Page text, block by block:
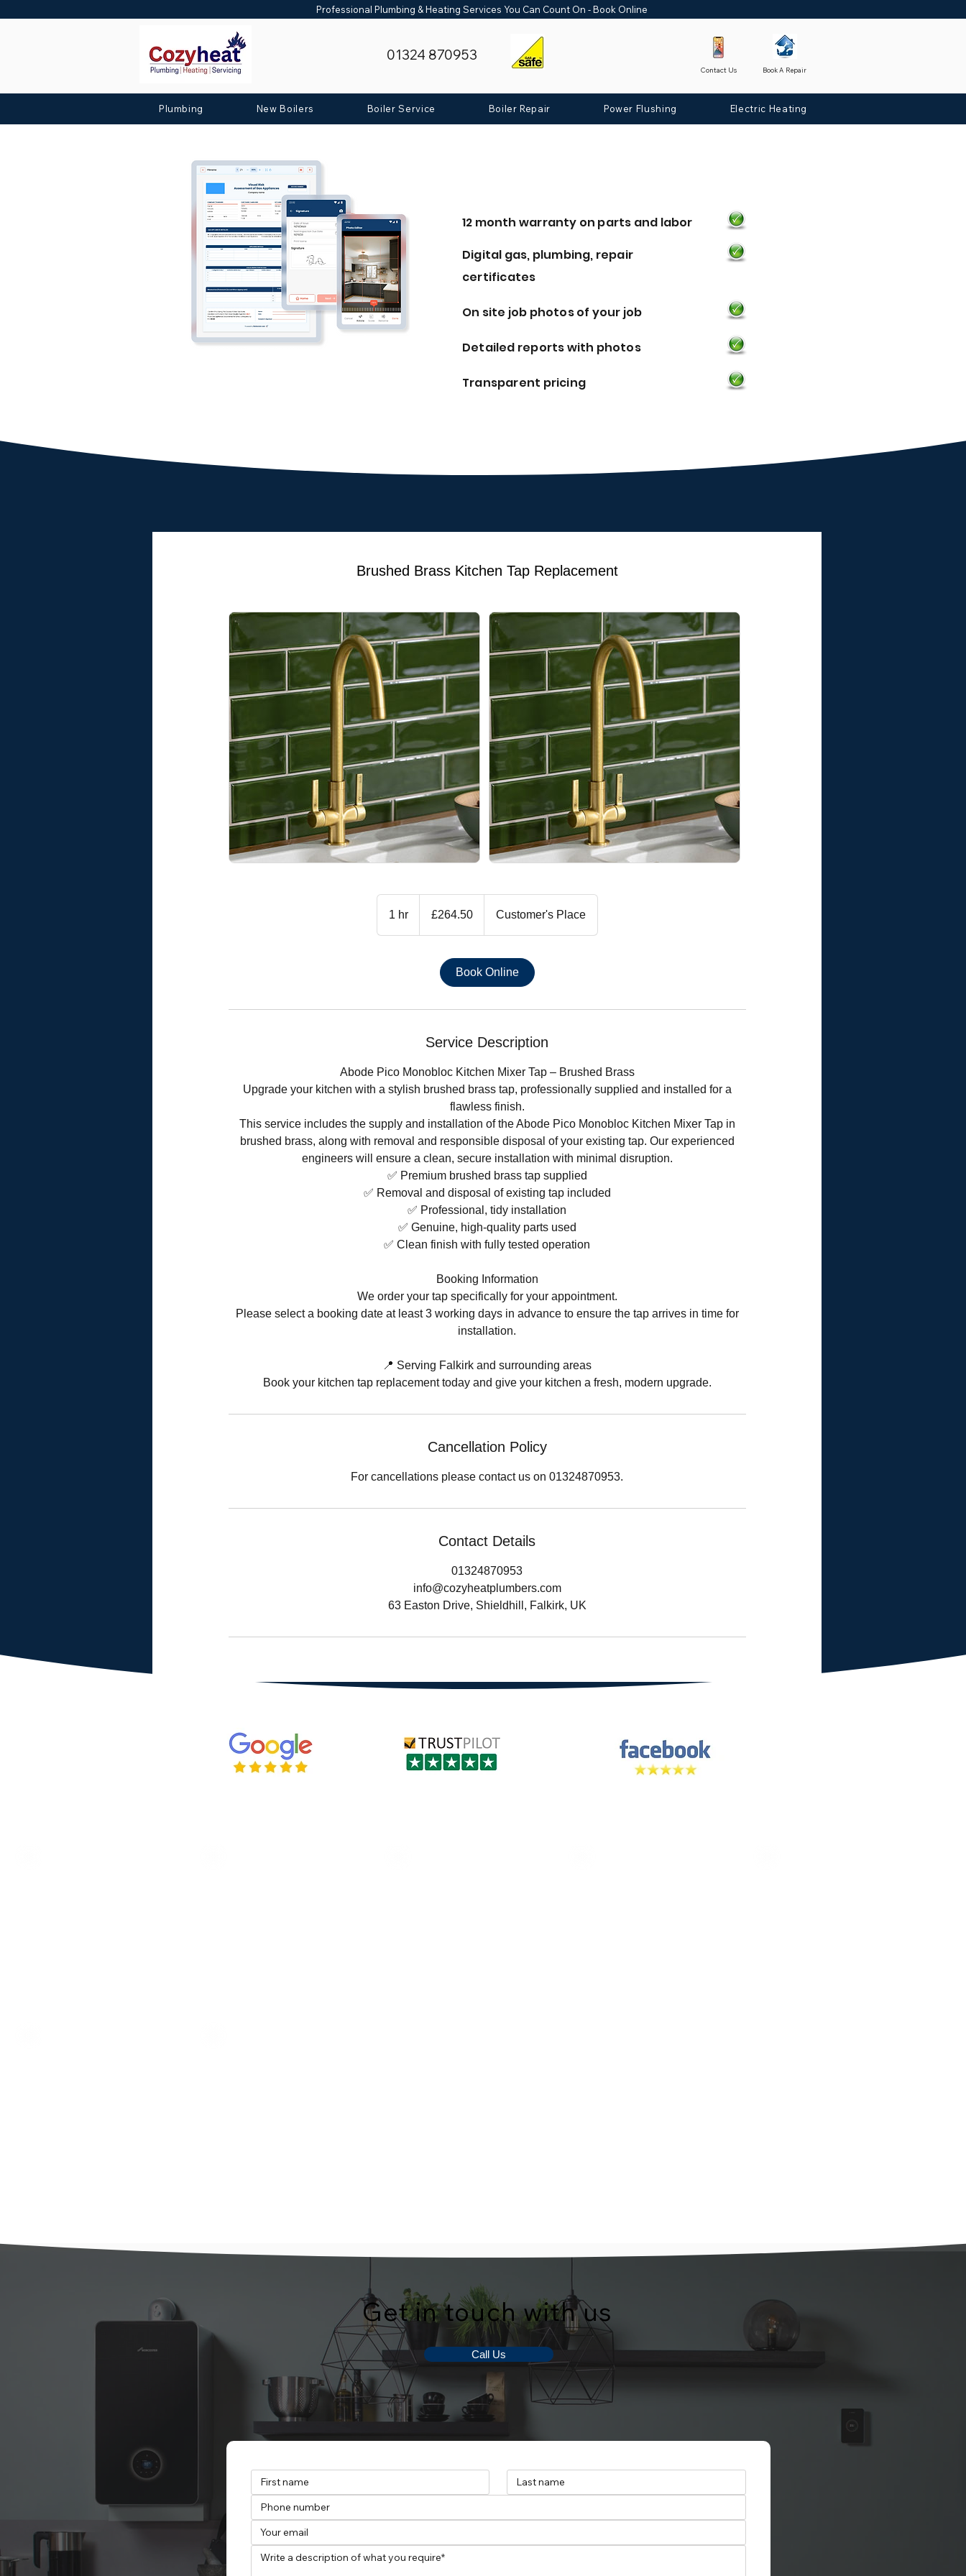
Professional Plumbing & Heating Services You Can Count On - Book Online
01324 870953
Contact Us Book A Repair
Plumbing New Boilers Boiler Service Boiler Repair Power Flushing Electric Heating
12 month warranty on parts and labor
Digital gas, plumbing, repair
certificates
On site job photos of your job
Detailed reports with photos
Transparent pricing
Brushed Brass Kitchen Tap Replacement
1 hr1
pounds
£264.50 Customer's Place
Book Online
Service Description
Abode Pico Monobloc Kitchen Mixer Tap – Brushed Brass
Upgrade your kitchen with a stylish brushed brass tap, professionally supplied and installed for a
flawless finish.
This service includes the supply and installation of the Abode Pico Monobloc Kitchen Mixer Tap in
brushed brass, along with removal and responsible disposal of your existing tap. Our experienced
engineers will ensure a clean, secure installation with minimal disruption.
✅ Premium brushed brass tap supplied
✅ Removal and disposal of existing tap included
✅ Professional, tidy installation
✅ Genuine, high-quality parts used
✅ Clean finish with fully tested operation
Booking Information
We order your tap specifically for your appointment.
Please select a booking date at least 3 working days in advance to ensure the tap arrives in time for
installation.
📍 Serving Falkirk and surrounding areas
Book your kitchen tap replacement today and give your kitchen a fresh, modern upgrade.
Cancellation Policy
For cancellations please contact us on 01324870953.
Contact Details
01324870953
info@cozyheatplumbers.com
63 Easton Drive, Shieldhill, Falkirk, UK
Get in touch with us
Call Us